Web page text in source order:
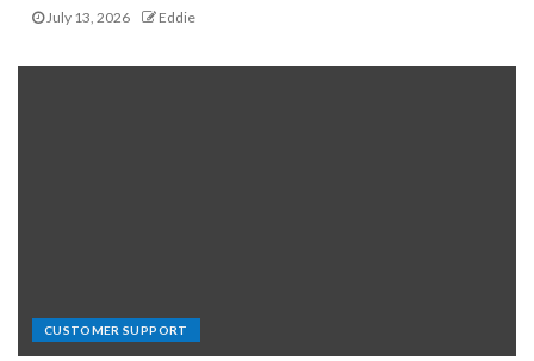
July 13, 2026 Eddie
CUSTOMER SUPPORT